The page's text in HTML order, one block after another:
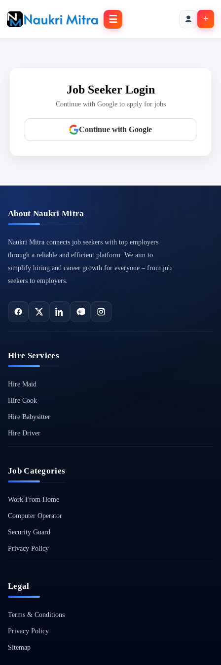
☰ +
Job Seeker Login
Continue with Google to apply for jobs
Continue with Google
About Naukri Mitra
Naukri Mitra connects job seekers with top employers
through a reliable and efficient platform. We aim to
simplify hiring and career growth for everyone – from job
seekers to employers.
Hire Services
Hire Maid
Hire Cook
Hire Babysitter
Hire Driver
Job Categories
Work From Home
Computer Operator
Security Guard
Privacy Policy
Legal
Terms & Conditions
Privacy Policy
Sitemap